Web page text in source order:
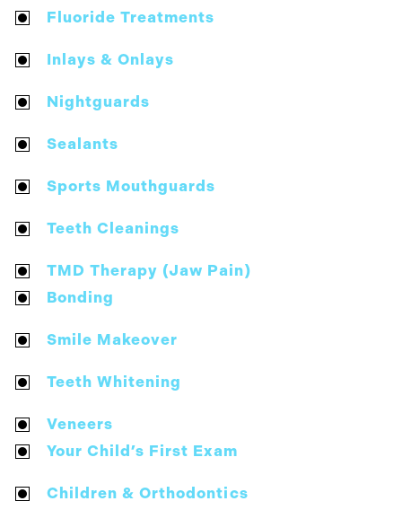
Fluoride Treatments
Inlays & Onlays
Nightguards
Sealants
Sports Mouthguards
Teeth Cleanings
TMD Therapy (Jaw Pain)
Bonding
Smile Makeover
Teeth Whitening
Veneers
Your Child’s First Exam
Children & Orthodontics